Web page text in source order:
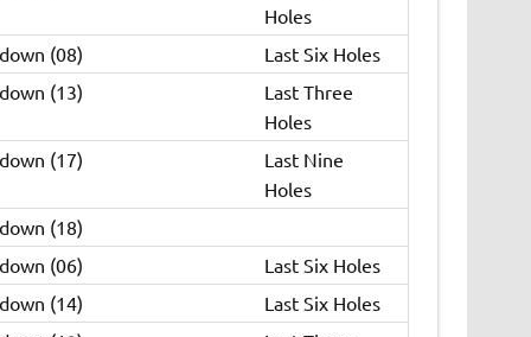
Holes
(08)
Last Six Holes
(13)
Last Three
Holes
(17)
Last Nine
Holes
(18)
(06)
Last Six Holes
(14)
Last Six Holes